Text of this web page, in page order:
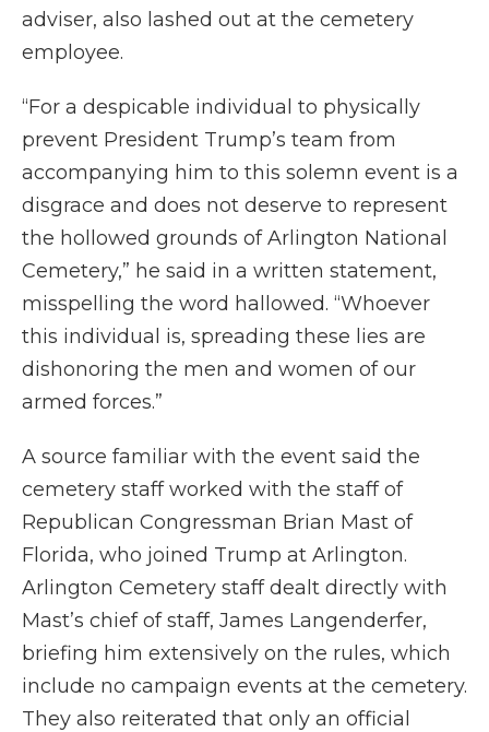
adviser, also lashed out at the cemetery
employee.
“For a despicable individual to physically
prevent President Trump’s team from
accompanying him to this solemn event is a
disgrace and does not deserve to represent
the hollowed grounds of Arlington National
Cemetery,” he said in a written statement,
misspelling the word hallowed. “Whoever
this individual is, spreading these lies are
dishonoring the men and women of our
armed forces.”
A source familiar with the event said the
cemetery staff worked with the staff of
Republican Congressman Brian Mast of
Florida, who joined Trump at Arlington.
Arlington Cemetery staff dealt directly with
Mast’s chief of staff, James Langenderfer,
briefing him extensively on the rules, which
include no campaign events at the cemetery.
They also reiterated that only an official